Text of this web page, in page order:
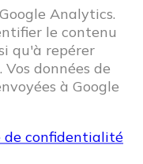
Analytics.
le contenu
qu'à repérer
données de
à Google
de confidentialité